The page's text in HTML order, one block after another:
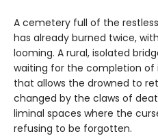
A cemetery full of the
has already burned twice,
looming. A rural, isolated
waiting for the completion of
that allows the drowned to
changed by the claws of
liminal spaces where the
refusing to be forgotten.